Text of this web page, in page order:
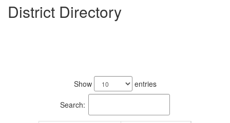
District Directory
Show entries
Search: